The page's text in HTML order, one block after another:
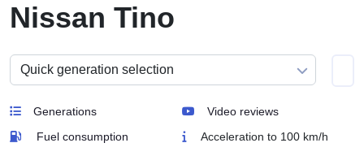
Nissan Tino
Generations
Video reviews
Fuel consumption
Acceleration to 100 km/h